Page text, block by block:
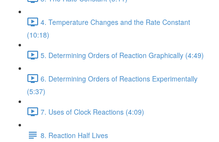
4. Temperature Changes and the Rate Constant
(10:18)
5. Determining Orders of Reaction Graphically (4:49)
6. Determining Orders of Reactions Experimentally
(5:37)
7. Uses of Clock Reactions (4:09)
8. Reaction Half Lives